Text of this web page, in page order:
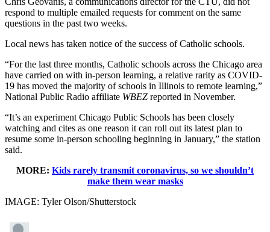
respond to multiple emailed requests for comment on the same
questions in the past two weeks.
Local news has taken notice of the success of Catholic schools.
“For the last three months, Catholic schools across the Chicago area
have carried on with in-person learning, a relative rarity as COVID-
19 has moved the majority of schools in Illinois to remote learning,”
National Public Radio affiliate WBEZ reported in November.
“It’s an experiment Chicago Public Schools has been closely
watching and cites as one reason it can roll out its latest plan to
resume some in-person schooling beginning in January,” the station
said.
MORE: Kids rarely transmit coronavirus, so we shouldn’t
make them wear masks
IMAGE: Tyler Olson/Shutterstock